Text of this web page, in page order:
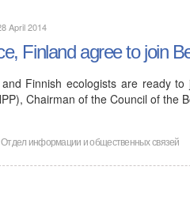
April 2014
Finland agree to join
Finnish ecologists are ready
Chairman of the Council of the
Отдел информации и общественных связей